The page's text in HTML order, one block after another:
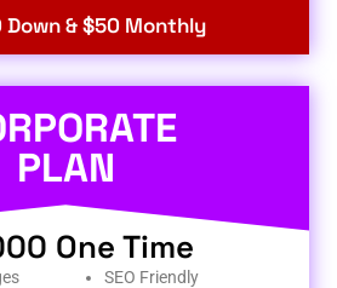
Down & $50 Monthly
PLAN
One Time
SEO Friendly